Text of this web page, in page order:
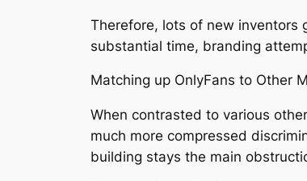
Therefore, lots of new inventors
substantial time, branding
Matching up OnlyFans to Other
When contrasted to various
much more compressed
building stays the main